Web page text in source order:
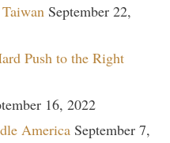
September 22,
Push to the Right
16, 2022
America September 7,